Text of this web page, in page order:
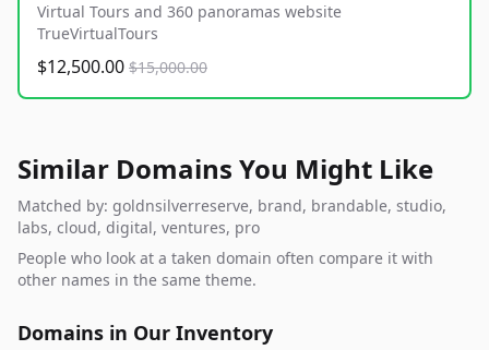
Virtual Tours and 360 panoramas website
TrueVirtualTours
$12,500.00 $15,000.00
Similar Domains You Might Like
Matched by: goldnsilverreserve, brand, brandable, studio,
labs, cloud, digital, ventures, pro
People who look at a taken domain often compare it with
other names in the same theme.
Domains in Our Inventory